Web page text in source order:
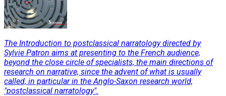
The Introduction to postclassical narratology directed by
Sylvie Patron aims at presenting to the French audience,
beyond the close circle of specialists, the main directions of
research on narrative, since the advent of what is usually
called, in particular in the Anglo-Saxon research world,
"postclassical narratology".